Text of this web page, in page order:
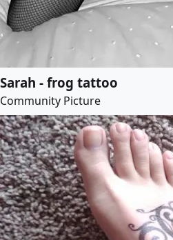
Sarah - frog tattoo
Community Picture